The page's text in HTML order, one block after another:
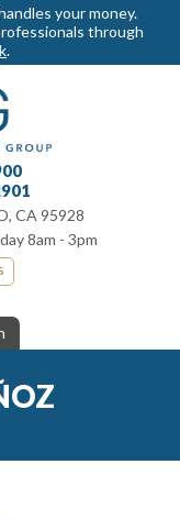
your money.
through
.
CA 95928
8am - 3pm